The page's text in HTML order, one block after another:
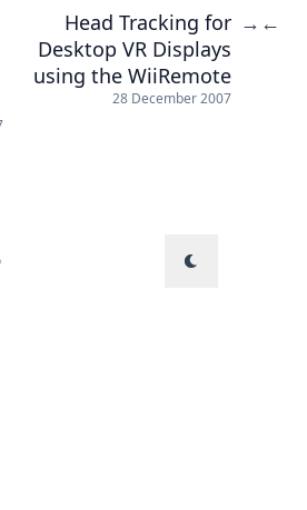
Head Tracking for
Desktop VR Displays
using the WiiRemote
28 December 2007
→ ←